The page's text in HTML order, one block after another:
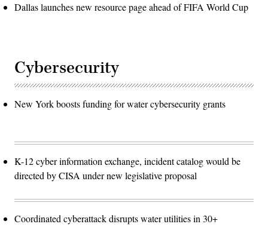
Dallas launches new resource page ahead of FIFA World Cup
Cybersecurity
New York boosts funding for water cybersecurity grants
K-12 cyber information exchange, incident catalog would be
directed by CISA under new legislative proposal
Coordinated cyberattack disrupts water utilities in 30+